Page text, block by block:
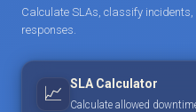
Calculate SLAs, classify
responses.
📈 SLA Calculator
Calculate allowed